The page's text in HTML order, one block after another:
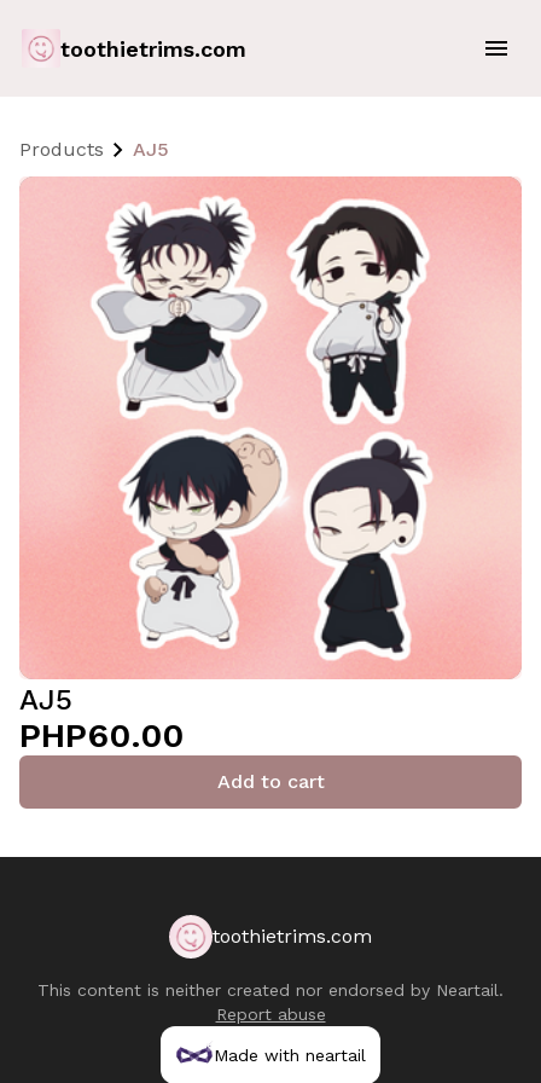
toothietrims.com
Products AJ5
AJ5
PHP60.00
Add to cart
toothietrims.com
This content is neither created nor endorsed by Neartail.
Report abuse
Made with neartail